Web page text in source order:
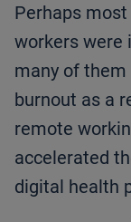
Perhaps
workers were
many of
burnout as a
remote
accelerated
digital health